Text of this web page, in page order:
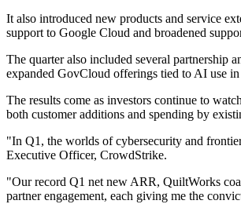
It also introduced new products and service
support to Google Cloud and broadened
The quarter also included several
expanded GovCloud offerings tied to AI use in
The results come as investors continue to
both customer additions and spending by
"In Q1, the worlds of cybersecurity and
Executive Officer, CrowdStrike.
"Our record Q1 net new ARR, QuiltWorks
partner engagement, each giving me the